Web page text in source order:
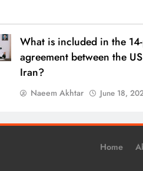
What is included in the
agreement between the
Iran?
Naeem Akhtar June 18,
Home